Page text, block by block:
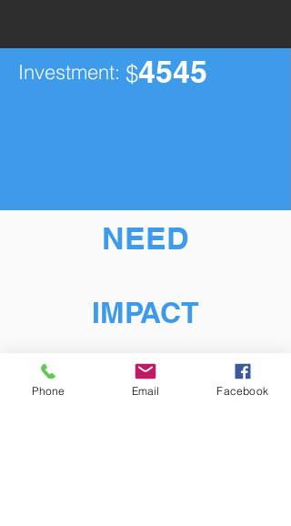
Investment: $4545
NEED
IMPACT
Phone Email Facebook